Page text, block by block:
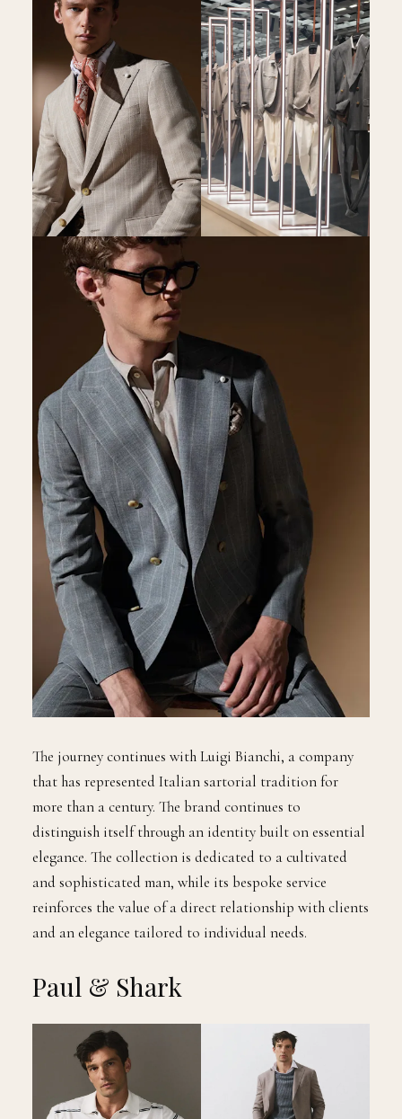
The journey continues with Luigi Bianchi, a company
that has represented Italian sartorial tradition for
more than a century. The brand continues to
distinguish itself through an identity built on essential
elegance. The collection is dedicated to a cultivated
and sophisticated man, while its bespoke service
reinforces the value of a direct relationship with clients
and an elegance tailored to individual needs.
Paul & Shark